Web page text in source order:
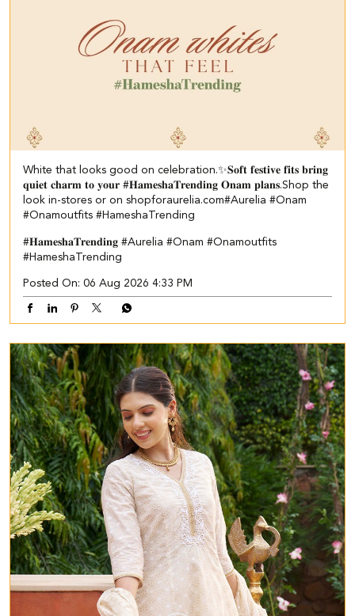
White that looks good on celebration.✨ ​ 𝐒𝐨𝐟𝐭 𝐟𝐞𝐬𝐭𝐢𝐯𝐞 𝐟𝐢𝐭𝐬 𝐛𝐫𝐢𝐧𝐠
𝐪𝐮𝐢𝐞𝐭 𝐜𝐡𝐚𝐫𝐦 𝐭𝐨 𝐲𝐨𝐮𝐫 #𝐇𝐚𝐦𝐞𝐬𝐡𝐚𝐓𝐫𝐞𝐧𝐝𝐢𝐧𝐠 𝐎𝐧𝐚𝐦 𝐩𝐥𝐚𝐧𝐬.​ ​Shop the
look in-stores or on shopforaurelia.com​ #Aurelia #Onam
#Onamoutfits #HameshaTrending
#𝐇𝐚𝐦𝐞𝐬𝐡𝐚𝐓𝐫𝐞𝐧𝐝𝐢𝐧𝐠 #Aurelia #Onam #Onamoutfits
#HameshaTrending
Posted On: 06 Aug 2026 4:33 PM